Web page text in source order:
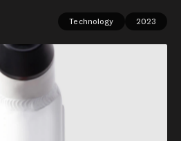
Technology 2023